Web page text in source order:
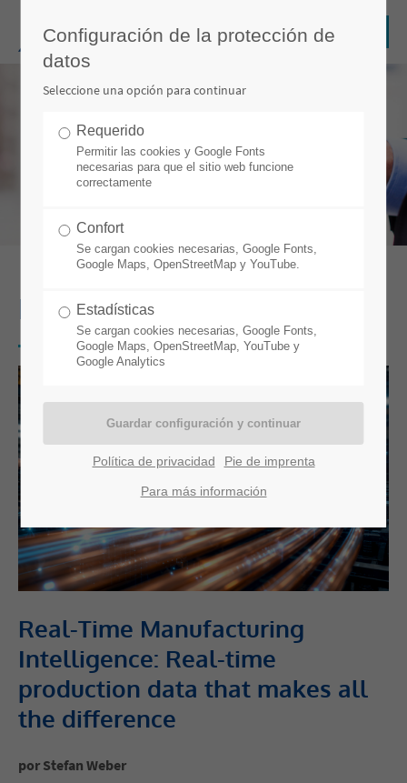
BLOG
Real-Time Manufacturing
Intelligence: Real-time
production data that makes all
the difference
por Stefan Weber
Configuración de la protección de
datos
Seleccione una opción para continuar
Requerido
Permitir las cookies y Google Fonts
necesarias para que el sitio web funcione
correctamente
Confort
Se cargan cookies necesarias, Google Fonts,
Google Maps, OpenStreetMap y YouTube.
Estadísticas
Se cargan cookies necesarias, Google Fonts,
Google Maps, OpenStreetMap, YouTube y
Google Analytics
Política de privacidad Pie de imprenta
Para más información